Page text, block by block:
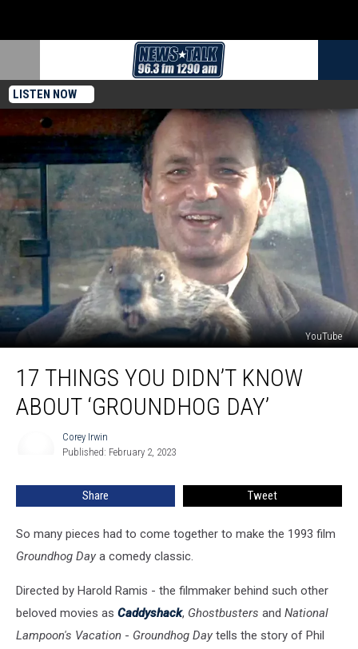
LISTEN NOW
YouTube
Things
Didn’t
17 THINGS YOU DIDN’T KNOW
ABOUT ‘GROUNDHOG DAY’
Corey Irwin
Published: February 2, 2023
Share Tweet
So many pieces had to come together to make the 1993 film
Groundhog Day a comedy classic.
Directed by Harold Ramis - the filmmaker behind such other
beloved movies as Caddyshack, Ghostbusters and National
Lampoon's Vacation - Groundhog Day tells the story of Phil